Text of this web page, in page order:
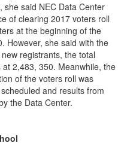
she said NEC Data Center
of clearing 2017 voters roll
at the beginning of the
However, she said with the
registrants, the total
2,483, 350. Meanwhile, the
of the voters roll was
and results from
the Data Center.